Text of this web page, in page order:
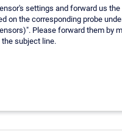
settings and forward us
on the corresponding probe
Please forward them by
the subject line.